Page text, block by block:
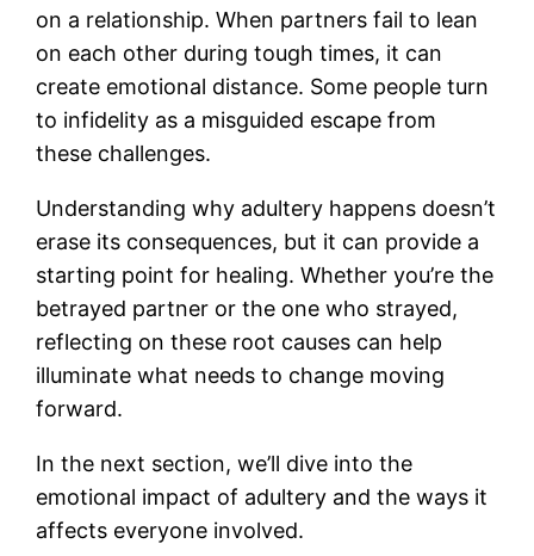
on a relationship. When partners fail to lean
on each other during tough times, it can
create emotional distance. Some people turn
to infidelity as a misguided escape from
these challenges.
Understanding why adultery happens doesn’t
erase its consequences, but it can provide a
starting point for healing. Whether you’re the
betrayed partner or the one who strayed,
reflecting on these root causes can help
illuminate what needs to change moving
forward.
In the next section, we’ll dive into the
emotional impact of adultery and the ways it
affects everyone involved.